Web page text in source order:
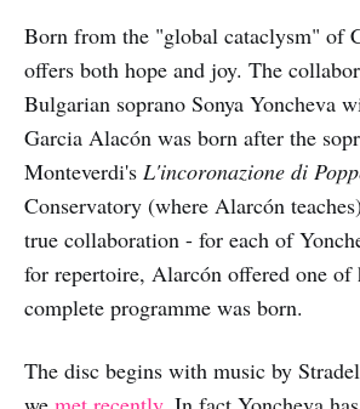
Born from the "global cataclysm" of
offers both hope and joy. The
Bulgarian soprano Sonya Yoncheva
Garcia Alacón was born after the
Monteverdi's L'incoronazione di
Conservatory (where Alarcón
true collaboration - for each of
for repertoire, Alarcón offered one
complete programme was born.
The disc begins with music by